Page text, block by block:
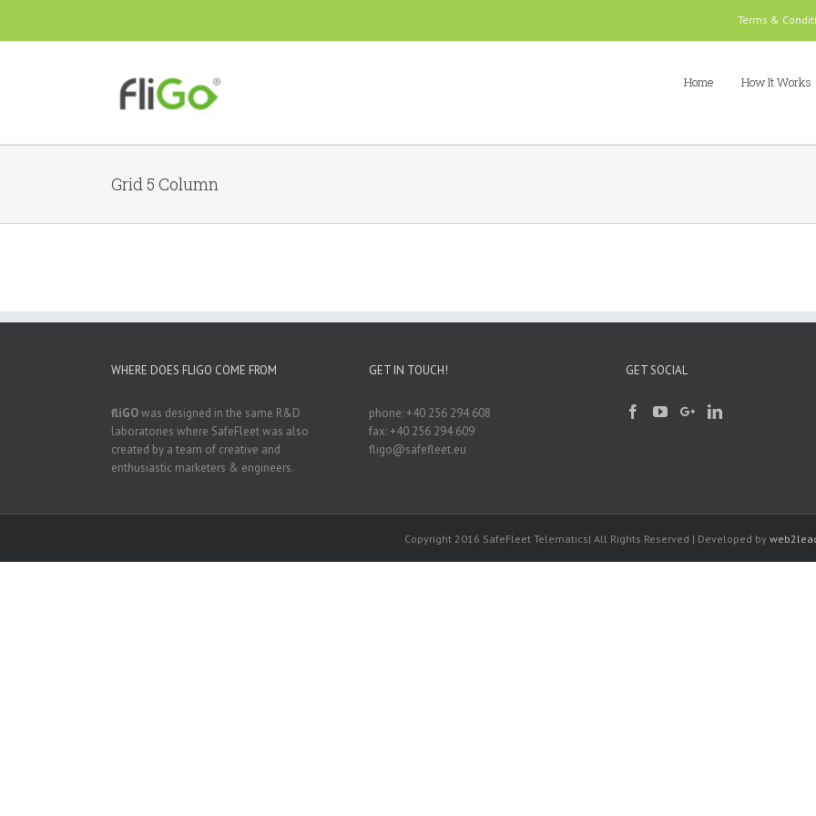
Terms &
Home How It Works
Grid 5 Column
WHERE DOES FLIGO COME FROM
fliGOwas designed in the same R&D
laboratories where SafeFleet was also
created by a team of creative and
enthusiastic marketers & engineers.
GET IN TOUCH!
phone: +40 256 294 608
fax: +40 256 294 609
fligo@safefleet.eu
GET SOCIAL
Copyright 2016 SafeFleet Telematics| All Rights Reserved | Developed by